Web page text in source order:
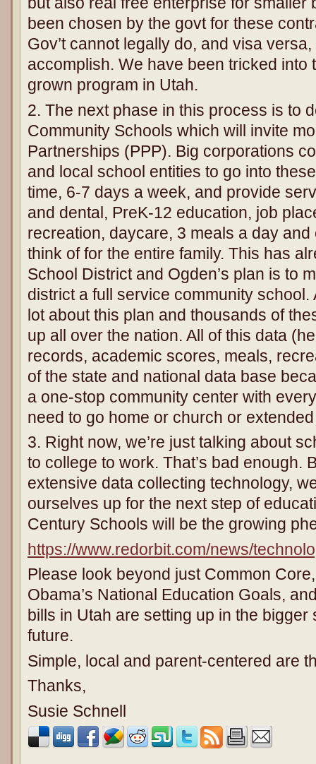
been chosen by the govt for these
Gov’t cannot legally do, and visa
accomplish. We have been tricked into
grown program in Utah.
2. The next phase in this process is to
Community Schools which will invite
Partnerships (PPP). Big corporations
and local school entities to go into
time, 6-7 days a week, and provide
and dental, PreK-12 education, job
recreation, daycare, 3 meals a day
think of for the entire family. This has
School District and Ogden’s plan is to
district a full service community
lot about this plan and thousands of
up all over the nation. All of this data
records, academic scores, meals,
of the state and national data base
a one-stop community center with
need to go home or church or
3. Right now, we’re just talking about
to college to work. That’s bad enough.
extensive data collecting technology,
ourselves up for the next step of
Century Schools will be the growing
https://www.redorbit.com/news/
Please look beyond just Common
Obama’s National Education Goals,
bills in Utah are setting up in the
future.
Simple, local and parent-centered are
Thanks,
Susie Schnell